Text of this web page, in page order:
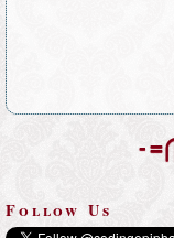
-
Follow Us